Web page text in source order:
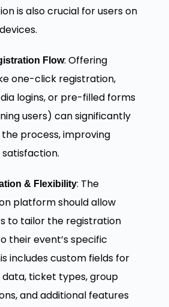
is also crucial for users on
Flow: Offering
one-click registration,
logins, or pre-filled forms
users) can significantly
process, improving
& Flexibility: The
platform should allow
to tailor the registration
their event’s specific
includes custom fields for
ticket types, group
and additional features